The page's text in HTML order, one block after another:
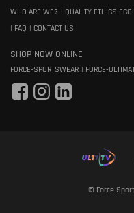
WHO ARE WE? QUALITY ETHICS
FAQ
CONTACT US
SHOP NOW ONLINE
FORCE-SPORTSWEAR FORCE-
© Force